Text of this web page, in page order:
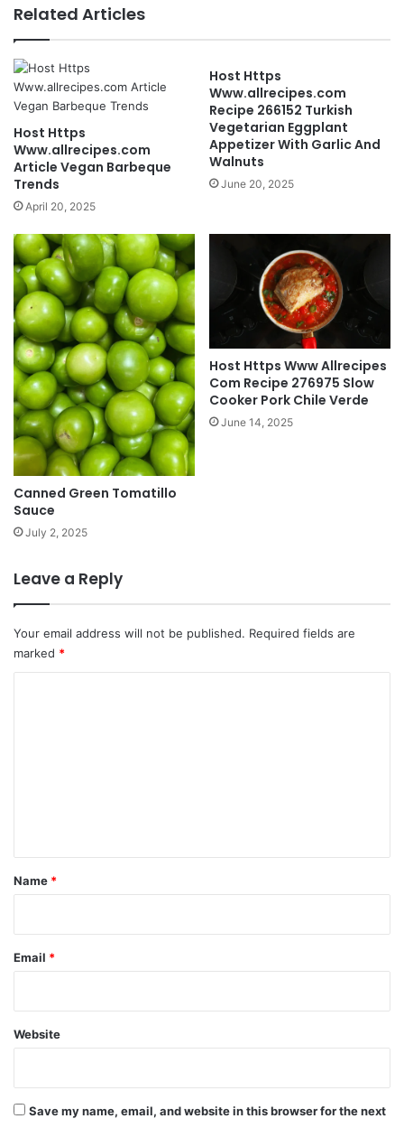
Related Articles
Host Https
Www.allrecipes.com
Article Vegan Barbeque
Trends
April 20, 2025
Host Https
Www.allrecipes.com
Recipe 266152 Turkish
Vegetarian Eggplant
Appetizer With Garlic And
Walnuts
June 20, 2025
Canned Green Tomatillo
Sauce
July 2, 2025
Host Https Www Allrecipes
Com Recipe 276975 Slow
Cooker Pork Chile Verde
June 14, 2025
Leave a Reply
Your email address will not be published. Required fields are
marked *
*
Name *
Email *
Website
Save my name, email, and website in this browser for the next